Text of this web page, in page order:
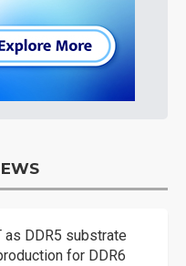
as DDR5 substrate
for DDR6